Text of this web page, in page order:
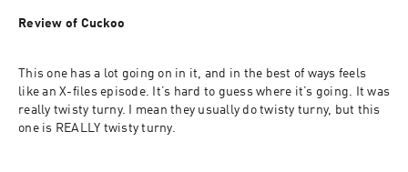
Review of Cuckoo
This one has a lot going on in it, and in the best of ways feels
like an X-files episode. It’s hard to guess where it’s going. It was
really twisty turny. I mean they usually do twisty turny, but this
one is REALLY twisty turny.